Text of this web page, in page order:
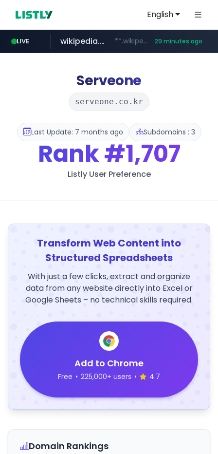
English
LIVE
line.me *****.line.me/*********/*****...
wikipedia.org **.wikipedia.org/****/*****... 29 minutes ago
cloud.microsoft teams.cloud.microsoft
listly.io www.listly.io/*******
coupang.com **.coupang.com/***/*****...
Serveone
serveone.co.kr
Last Update: 7 months ago Subdomains : 3
Rank#1,707
Listly User Preference
Transform Web Content into
Structured Spreadsheets
With just a few clicks, extract and organize
data from any website directly into Excel or
Google Sheets – no technical skills required.
Add to Chrome
Free • 225,000+ users • 4.7
Domain Rankings